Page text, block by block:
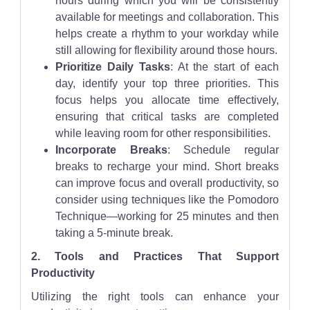
available for meetings and collaboration. This
helps create a rhythm to your workday while
still allowing for flexibility around those hours.
Prioritize Daily Tasks: At the start of each
day, identify your top three priorities. This
focus helps you allocate time effectively,
ensuring that critical tasks are completed
while leaving room for other responsibilities.
Incorporate Breaks: Schedule regular
breaks to recharge your mind. Short breaks
can improve focus and overall productivity, so
consider using techniques like the Pomodoro
Technique—working for 25 minutes and then
taking a 5-minute break.
2. Tools and Practices That Support
Productivity
Utilizing the right tools can enhance your